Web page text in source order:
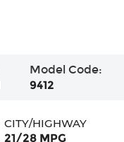
Model Code:
9412
CITY/HIGHWAY
21/28 MPG